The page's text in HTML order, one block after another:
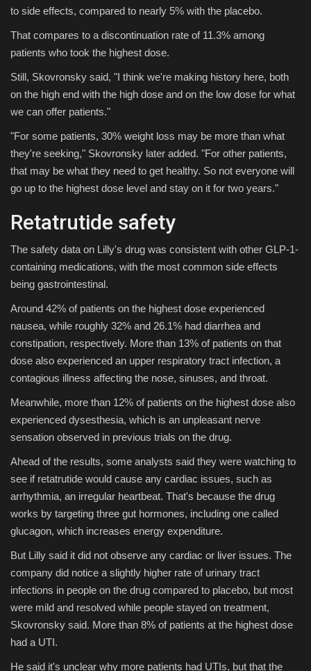
to side effects, compared to nearly 5% with the placebo.
That compares to a discontinuation rate of 11.3% among
patients who took the highest dose.
Still, Skovronsky said, "I think we're making history here, both
on the high end with the high dose and on the low dose for what
we can offer patients."
"For some patients, 30% weight loss may be more than what
they're seeking," Skovronsky later added. "For other patients,
that may be what they need to get healthy. So not everyone will
go up to the highest dose level and stay on it for two years."
Retatrutide safety
The safety data on Lilly's drug was consistent with other GLP-1-
containing medications, with the most common side effects
being gastrointestinal.
Around 42% of patients on the highest dose experienced
nausea, while roughly 32% and 26.1% had diarrhea and
constipation, respectively. More than 13% of patients on that
dose also experienced an upper respiratory tract infection, a
contagious illness affecting the nose, sinuses, and throat.
Meanwhile, more than 12% of patients on the highest dose also
experienced dysesthesia, which is an unpleasant nerve
sensation observed in previous trials on the drug.
Ahead of the results, some analysts said they were watching to
see if retatrutide would cause any cardiac issues, such as
arrhythmia, an irregular heartbeat. That's because the drug
works by targeting three gut hormones, including one called
glucagon, which increases energy expenditure.
But Lilly said it did not observe any cardiac or liver issues. The
company did notice a slightly higher rate of urinary tract
infections in people on the drug compared to placebo, but most
were mild and resolved while people stayed on treatment,
Skovronsky said. More than 8% of patients at the highest dose
had a UTI.
He said it's unclear why more patients had UTIs, but that the